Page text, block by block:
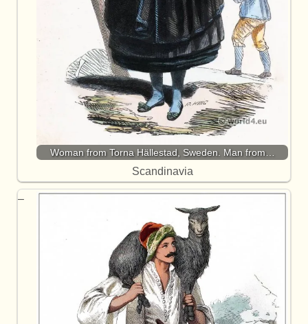
Woman from Torna Hällestad, Sweden. Man from…
Scandinavia